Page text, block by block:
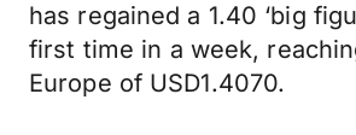
has regained a 1.40 ‘big
first time in a week,
Europe of USD1.4070.